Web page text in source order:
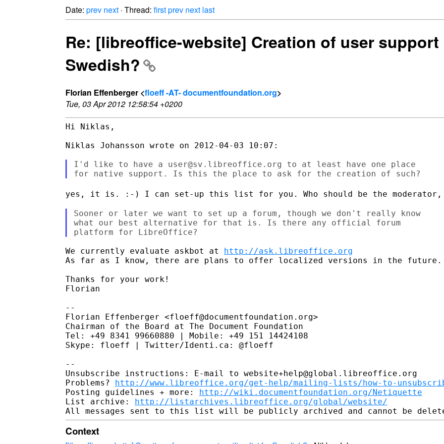
Date: prev next · Thread: firstprev next last
Re: [libreoffice-website] Creation of user
Swedish?
Florian Effenberger <floeff -AT- documentfoundation.org>
Tue, 03 Apr 2012 12:58:54 +0200
Hi Niklas,
Niklas Johansson wrote on 2012-04-03 10:07:
I'd like to have a user@sv.libreoffice.org to at least have one place
yes, it is. :-) I can set-up this list for you. Who should be the moderator,
Sooner or later we want to set up a forum, though we don't really know
what our best alternative for that is. Is there any official forum
We currently evaluate askbot at http://ask.libreoffice.org
As far as I know, there are plans to offer localized versions in the future.
Thanks for your work!
Florian
--
Florian Effenberger <floeff@documentfoundation.org>
Chairman of the Board at The Document Foundation
Tel: +49 8341 99660880 | Mobile: +49 151 14424108
Skype: floeff | Twitter/Identi.ca: @floeff
--
Unsubscribe instructions: E-mail to website+help@global.libreoffice.org
Problems? http://www.libreoffice.org/get-help/mailing-lists/how-to-
Posting guidelines + more: http://wiki.documentfoundation.org/Netiquette
List archive: http://listarchives.libreoffice.org/global/website/
Context